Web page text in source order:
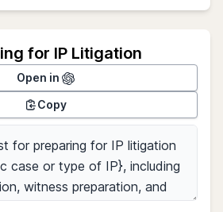
for IP Litigation
Open in
Copy